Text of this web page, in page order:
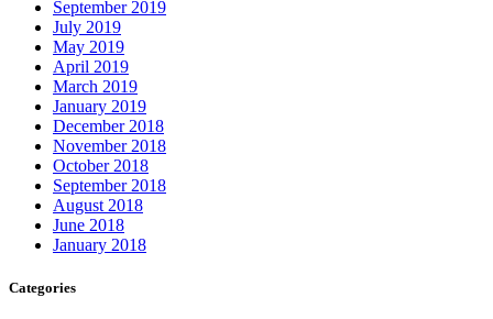
September 2019
July 2019
May 2019
April 2019
March 2019
January 2019
December 2018
November 2018
October 2018
September 2018
August 2018
June 2018
January 2018
Categories